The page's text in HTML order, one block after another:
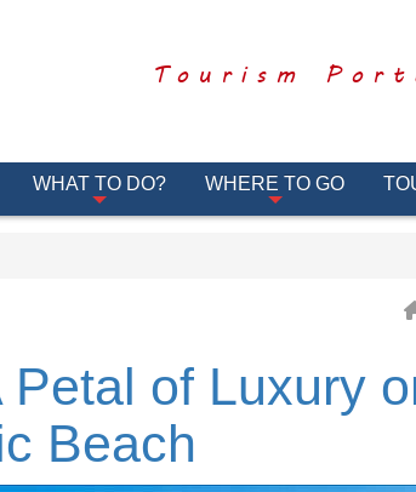
Tourism
WHAT TO DO? WHERE TO GO
Petal of Luxury
Beach